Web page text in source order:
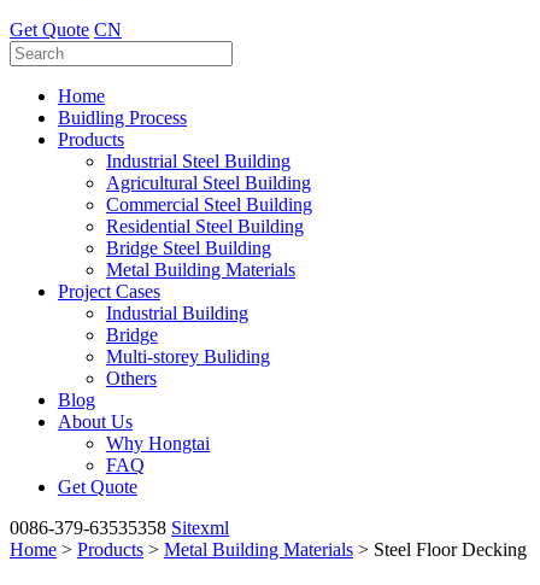
Get Quote CN
Home
Buidling Process
Products
Industrial Steel Building
Agricultural Steel Building
Commercial Steel Building
Residential Steel Building
Bridge Steel Building
Metal Building Materials
Project Cases
Industrial Building
Bridge
Multi-storey Buliding
Others
Blog
About Us
Why Hongtai
FAQ
Get Quote
0086-379-63535358 Sitexml
Home > Products > Metal Building Materials > Steel Floor Decking